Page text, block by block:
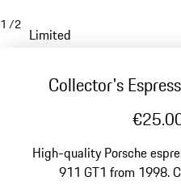
1 /2
Limited
Collector's
High-quality Porsche
911 GT1 from 1998.